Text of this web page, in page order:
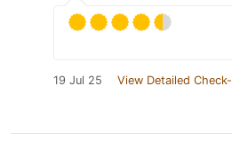
19 Jul 25 View Detailed